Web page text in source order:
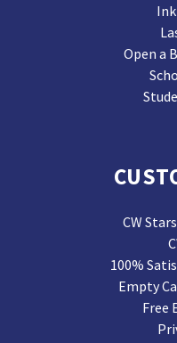
Open a
CW
100%
Empty
Free